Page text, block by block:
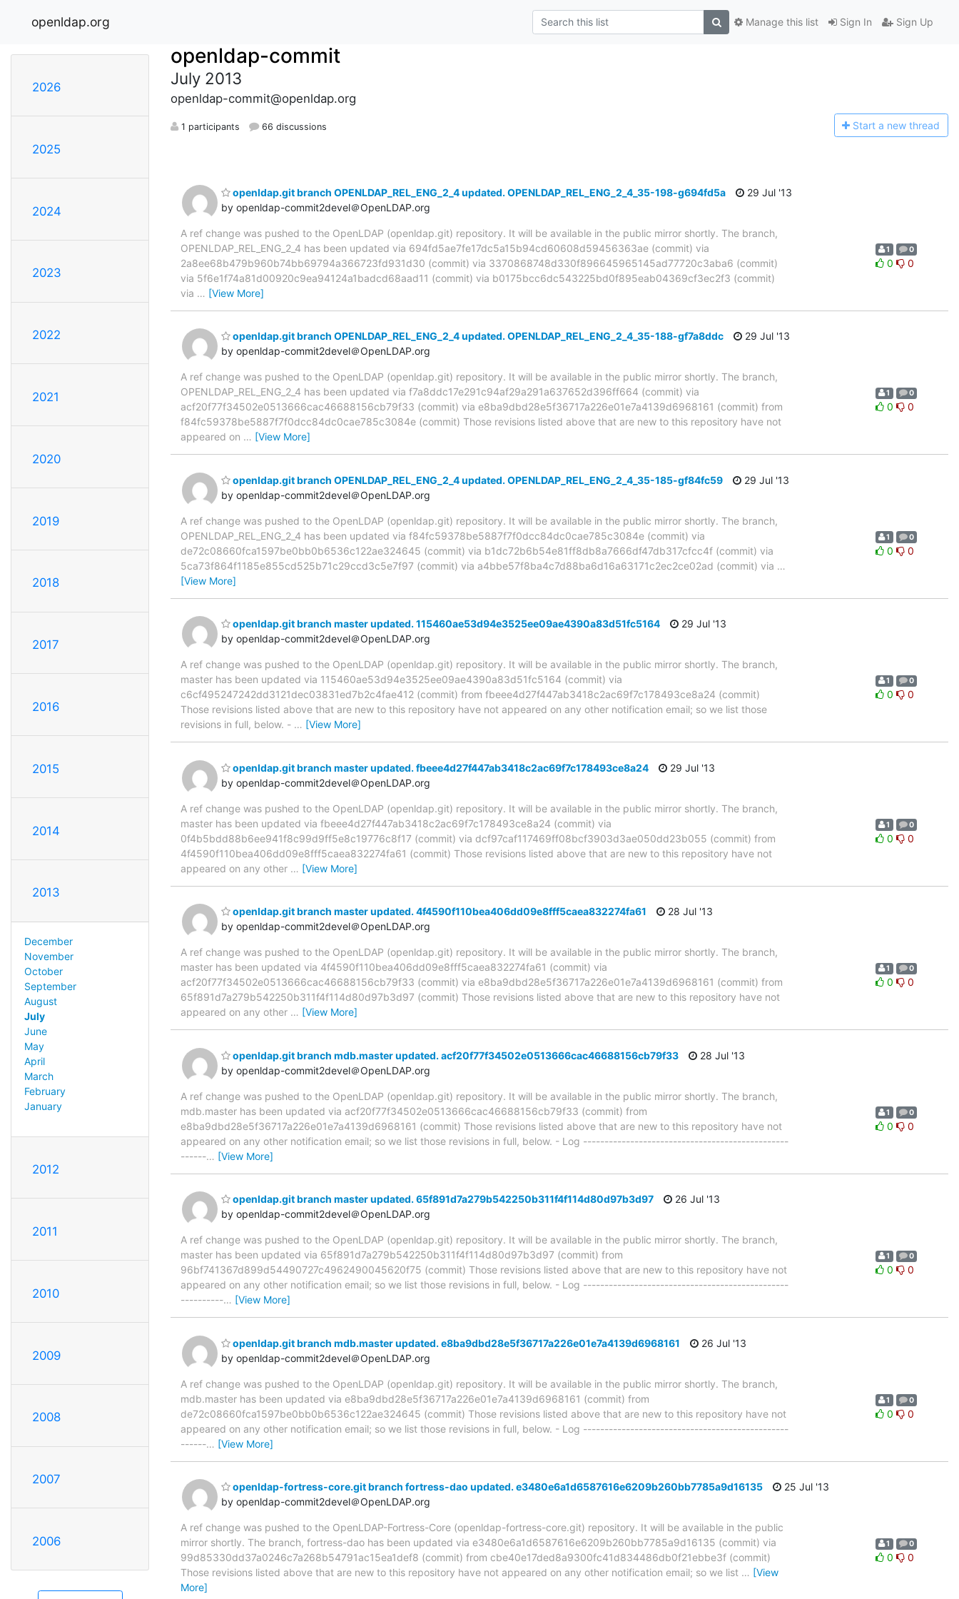
openldap.org Sign In Sign Up
Manage this list
2026
2025
2024
2023
2022
2021
2020
2019
2018
2017
2016
2015
2014
2013
December
November
October
September
August
July
June
May
April
March
February
January
2012
2011
2010
2009
2008
2007
2006
openldap-commit
July 2013
openldap-commit@openldap.org
1 participants 66 discussions Start a new thread
openldap.git branch OPENLDAP_REL_ENG_2_4 updated. OPENLDAP_REL_ENG_2_4_35-198-g694fd5a
by openldap-commit2devel＠OpenLDAP.org
29 Jul '13
A ref change was pushed to the OpenLDAP (openldap.git) repository. It will be available in the public mirror shortly. The branch,
OPENLDAP_REL_ENG_2_4 has been updated via 694fd5ae7fe17dc5a15b94cd60608d59456363ae (commit) via
2a8ee68b479b960b74bb69794a366723fd931d30 (commit) via 3370868748d330f896645965145ad77720c3aba6 (commit)
via 5f6e1f74a81d00920c9ea94124a1badcd68aad11 (commit) via b0175bcc6dc543225bd0f895eab04369cf3ec2f3 (commit)
via … [View More]
1 0
0 0
openldap.git branch OPENLDAP_REL_ENG_2_4 updated. OPENLDAP_REL_ENG_2_4_35-188-gf7a8ddc
by openldap-commit2devel＠OpenLDAP.org
29 Jul '13
A ref change was pushed to the OpenLDAP (openldap.git) repository. It will be available in the public mirror shortly. The branch,
OPENLDAP_REL_ENG_2_4 has been updated via f7a8ddc17e291c94af29a291a637652d396ff664 (commit) via
acf20f77f34502e0513666cac46688156cb79f33 (commit) via e8ba9dbd28e5f36717a226e01e7a4139d6968161 (commit) from
f84fc59378be5887f7f0dcc84dc0cae785c3084e (commit) Those revisions listed above that are new to this repository have not
appeared on … [View More]
1 0
0 0
openldap.git branch OPENLDAP_REL_ENG_2_4 updated. OPENLDAP_REL_ENG_2_4_35-185-gf84fc59
by openldap-commit2devel＠OpenLDAP.org
29 Jul '13
A ref change was pushed to the OpenLDAP (openldap.git) repository. It will be available in the public mirror shortly. The branch,
OPENLDAP_REL_ENG_2_4 has been updated via f84fc59378be5887f7f0dcc84dc0cae785c3084e (commit) via
de72c08660fca1597be0bb0b6536c122ae324645 (commit) via b1dc72b6b54e81ff8db8a7666df47db317cfcc4f (commit) via
5ca73f864f1185e855cd525b71c29ccd3c5e7f97 (commit) via a4bbe57f8ba4c7d88ba6d16a63171c2ec2ce02ad (commit) via …
[View More]
1 0
0 0
openldap.git branch master updated. 115460ae53d94e3525ee09ae4390a83d51fc5164
by openldap-commit2devel＠OpenLDAP.org
29 Jul '13
A ref change was pushed to the OpenLDAP (openldap.git) repository. It will be available in the public mirror shortly. The branch,
master has been updated via 115460ae53d94e3525ee09ae4390a83d51fc5164 (commit) via
c6cf495247242dd3121dec03831ed7b2c4fae412 (commit) from fbeee4d27f447ab3418c2ac69f7c178493ce8a24 (commit)
Those revisions listed above that are new to this repository have not appeared on any other notification email; so we list those
revisions in full, below. - … [View More]
1 0
0 0
openldap.git branch master updated. fbeee4d27f447ab3418c2ac69f7c178493ce8a24
by openldap-commit2devel＠OpenLDAP.org
29 Jul '13
A ref change was pushed to the OpenLDAP (openldap.git) repository. It will be available in the public mirror shortly. The branch,
master has been updated via fbeee4d27f447ab3418c2ac69f7c178493ce8a24 (commit) via
0f4b5bdd88b6ee941f8c99d9ff5e8c19776c8f17 (commit) via dcf97caf117469ff08bcf3903d3ae050dd23b055 (commit) from
4f4590f110bea406dd09e8fff5caea832274fa61 (commit) Those revisions listed above that are new to this repository have not
appeared on any other … [View More]
1 0
0 0
openldap.git branch master updated. 4f4590f110bea406dd09e8fff5caea832274fa61
by openldap-commit2devel＠OpenLDAP.org
28 Jul '13
A ref change was pushed to the OpenLDAP (openldap.git) repository. It will be available in the public mirror shortly. The branch,
master has been updated via 4f4590f110bea406dd09e8fff5caea832274fa61 (commit) via
acf20f77f34502e0513666cac46688156cb79f33 (commit) via e8ba9dbd28e5f36717a226e01e7a4139d6968161 (commit) from
65f891d7a279b542250b311f4f114d80d97b3d97 (commit) Those revisions listed above that are new to this repository have not
appeared on any other … [View More]
1 0
0 0
openldap.git branch mdb.master updated. acf20f77f34502e0513666cac46688156cb79f33
by openldap-commit2devel＠OpenLDAP.org
28 Jul '13
A ref change was pushed to the OpenLDAP (openldap.git) repository. It will be available in the public mirror shortly. The branch,
mdb.master has been updated via acf20f77f34502e0513666cac46688156cb79f33 (commit) from
e8ba9dbd28e5f36717a226e01e7a4139d6968161 (commit) Those revisions listed above that are new to this repository have not
appeared on any other notification email; so we list those revisions in full, below. - Log ------------------------------------------------
------… [View More]
1 0
0 0
openldap.git branch master updated. 65f891d7a279b542250b311f4f114d80d97b3d97
by openldap-commit2devel＠OpenLDAP.org
26 Jul '13
A ref change was pushed to the OpenLDAP (openldap.git) repository. It will be available in the public mirror shortly. The branch,
master has been updated via 65f891d7a279b542250b311f4f114d80d97b3d97 (commit) from
96bf741367d899d54490727c4962490045620f75 (commit) Those revisions listed above that are new to this repository have not
appeared on any other notification email; so we list those revisions in full, below. - Log ------------------------------------------------
----------… [View More]
1 0
0 0
openldap.git branch mdb.master updated. e8ba9dbd28e5f36717a226e01e7a4139d6968161
by openldap-commit2devel＠OpenLDAP.org
26 Jul '13
A ref change was pushed to the OpenLDAP (openldap.git) repository. It will be available in the public mirror shortly. The branch,
mdb.master has been updated via e8ba9dbd28e5f36717a226e01e7a4139d6968161 (commit) from
de72c08660fca1597be0bb0b6536c122ae324645 (commit) Those revisions listed above that are new to this repository have not
appeared on any other notification email; so we list those revisions in full, below. - Log ------------------------------------------------
------… [View More]
1 0
0 0
openldap-fortress-core.git branch fortress-dao updated. e3480e6a1d6587616e6209b260bb7785a9d16135
by openldap-commit2devel＠OpenLDAP.org
25 Jul '13
A ref change was pushed to the OpenLDAP-Fortress-Core (openldap-fortress-core.git) repository. It will be available in the public
mirror shortly. The branch, fortress-dao has been updated via e3480e6a1d6587616e6209b260bb7785a9d16135 (commit) via
99d85330dd37a0246c7a268b54791ac15ea1def8 (commit) from cbe40e17ded8a9300fc41d834486db0f21ebbe3f (commit)
Those revisions listed above that are new to this repository have not appeared on any other notification email; so we list … [View
More]
1 0
0 0